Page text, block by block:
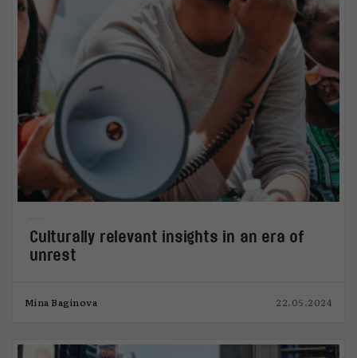
Culturally relevant insights in an era of
unrest
Mina Baginova 22.05.2024